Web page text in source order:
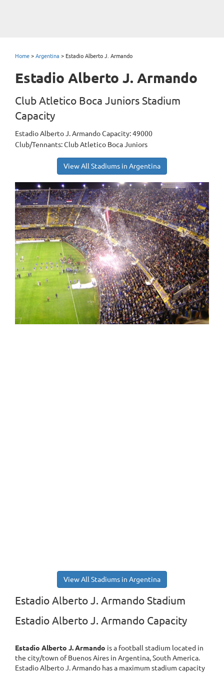
Home > Argentina > Estadio Alberto J. Armando
Estadio Alberto J. Armando
Club Atletico Boca Juniors Stadium
Capacity
Estadio Alberto J. Armando Capacity: 49000
Club/Tennants: Club Atletico Boca Juniors
View All Stadiums in Argentina
View All Stadiums in Argentina
Estadio Alberto J. Armando Stadium
Estadio Alberto J. Armando Capacity
Estadio Alberto J. Armando is a football stadium located in
the city/town of Buenos Aires in Argentina, South America.
Estadio Alberto J. Armando has a maximum stadium capacity